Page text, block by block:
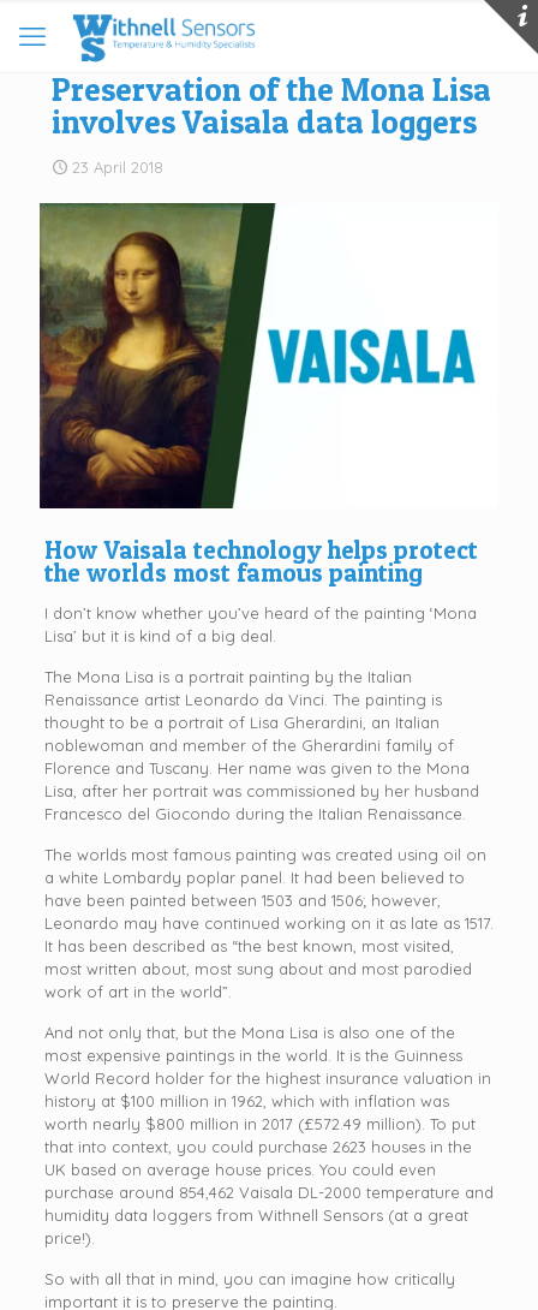
Preservation of the Mona Lisa
involves Vaisala data loggers
23 April 2018
How Vaisala technology helps protect
the worlds most famous painting
I don’t know whether you’ve heard of the painting ‘Mona
Lisa’ but it is kind of a big deal.
The Mona Lisa is a portrait painting by the Italian
Renaissance artist Leonardo da Vinci. The painting is
thought to be a portrait of Lisa Gherardini, an Italian
noblewoman and member of the Gherardini family of
Florence and Tuscany. Her name was given to the Mona
Lisa, after her portrait was commissioned by her husband
Francesco del Giocondo during the Italian Renaissance.
The worlds most famous painting was created using oil on
a white Lombardy poplar panel. It had been believed to
have been painted between 1503 and 1506; however,
Leonardo may have continued working on it as late as 1517.
It has been described as “the best known, most visited,
most written about, most sung about and most parodied
work of art in the world”.
And not only that, but the Mona Lisa is also one of the
most expensive paintings in the world. It is the Guinness
World Record holder for the highest insurance valuation in
history at $100 million in 1962, which with inflation was
worth nearly $800 million in 2017 (£572.49 million). To put
that into context, you could purchase 2623 houses in the
UK based on average house prices. You could even
purchase around 854,462 Vaisala DL-2000 temperature and
humidity data loggers from Withnell Sensors (at a great
price!).
So with all that in mind, you can imagine how critically
important it is to preserve the painting.